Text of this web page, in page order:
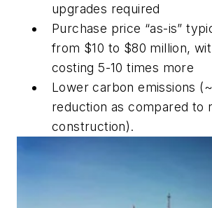
upgrades required
Purchase price “as-is”
from $10 to $80 million,
costing 5-10 times more
Lower carbon emissions
reduction as compared to
construction).